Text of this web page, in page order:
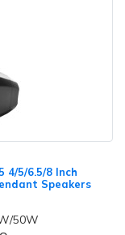
4/5/6.5/8 Inch
Speakers
50W